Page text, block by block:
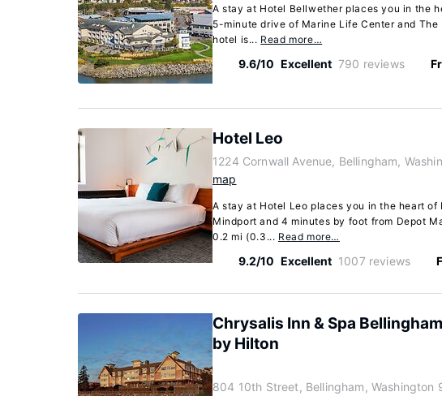
A stay at Hotel Bellwether places you in the
5-minute drive of Marine Life Center and The
hotel is... Read more…
9.6/10 Excellent 790 reviews
Hotel Leo
1224 Cornwall Avenue, Bellingham,
map
A stay at Hotel Leo places you in the heart of
Mindport and 4 minutes by foot from Depot
0.2 mi (0.3... Read more…
9.2/10 Excellent 1007 reviews
Chrysalis Inn & Spa
by Hilton
804 10th Street, Bellingham, Washington